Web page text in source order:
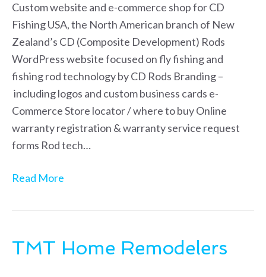
Custom website and e-commerce shop for CD
Fishing USA, the North American branch of New
Zealand’s CD (Composite Development) Rods
WordPress website focused on fly fishing and
fishing rod technology by CD Rods Branding –
including logos and custom business cards e-
Commerce Store locator / where to buy Online
warranty registration & warranty service request
forms Rod tech…
Read More
TMT Home Remodelers